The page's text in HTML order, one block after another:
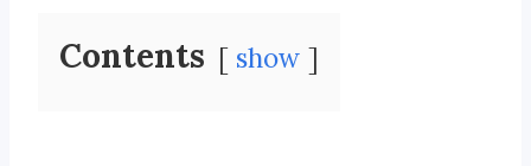
Contents show